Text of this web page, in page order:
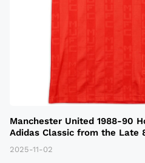
Manchester United 1988-90
Adidas Classic from the Late
2025-11-02